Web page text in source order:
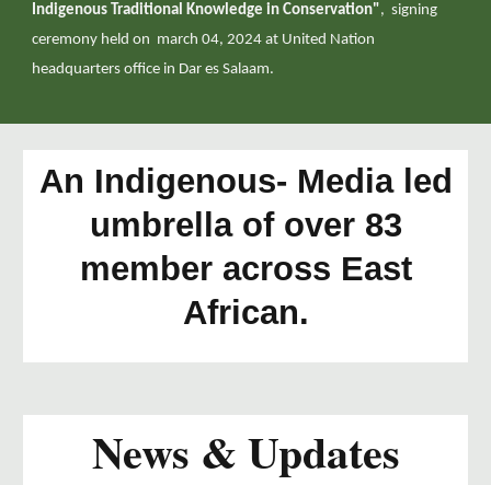
Indigenous Traditional Knowledge in Conservation", signing
ceremony held on march 04, 2024 at United Nation
headquarters office in Dar es Salaam.
An Indigenous- Media led
umbrella of over 83
member across East
African.
News & Updates